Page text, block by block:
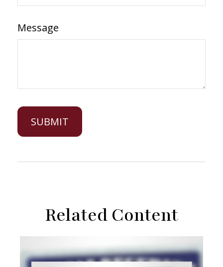
Message
Related Content